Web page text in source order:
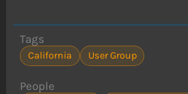
Tags
California User Group
People